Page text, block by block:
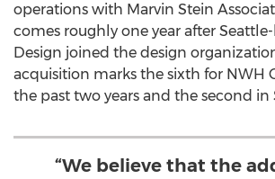
operations with Marvin Stein
comes roughly one year after
Design joined the design
acquisition marks the sixth for NWH
the past two years and the second in
“We believe that the